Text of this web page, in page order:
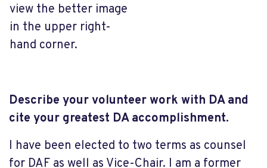
view the better image
in the upper right-
hand corner.
Describe your volunteer work with DA and
cite your greatest DA accomplishment.
I have been elected to two terms as counsel
for DAF as well as Vice-Chair. I am a former